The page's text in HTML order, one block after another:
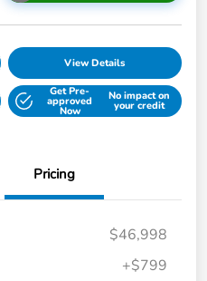
View Details
Get Pre-
approved
Now
No impact on
your credit
Pricing
$46,998
+$799